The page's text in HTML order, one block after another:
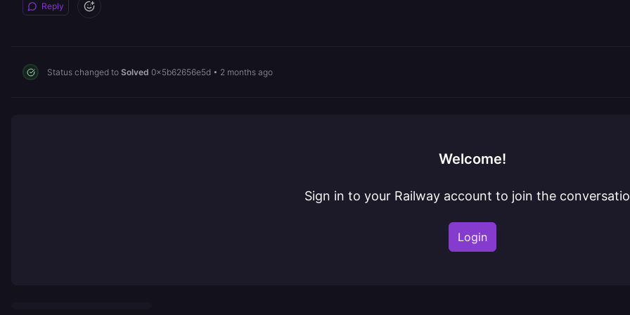
Reply
Status changed to Solved 0x5b62656e5d • 2 months ago
Welcome!
Sign in to your Railway account to join the
Login